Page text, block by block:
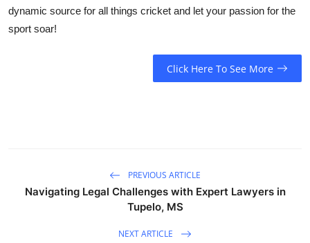
dynamic source for all things cricket and let your passion for the
sport soar!
Click Here To See More
PREVIOUS ARTICLE
Navigating Legal Challenges with Expert Lawyers in
Tupelo, MS
NEXT ARTICLE